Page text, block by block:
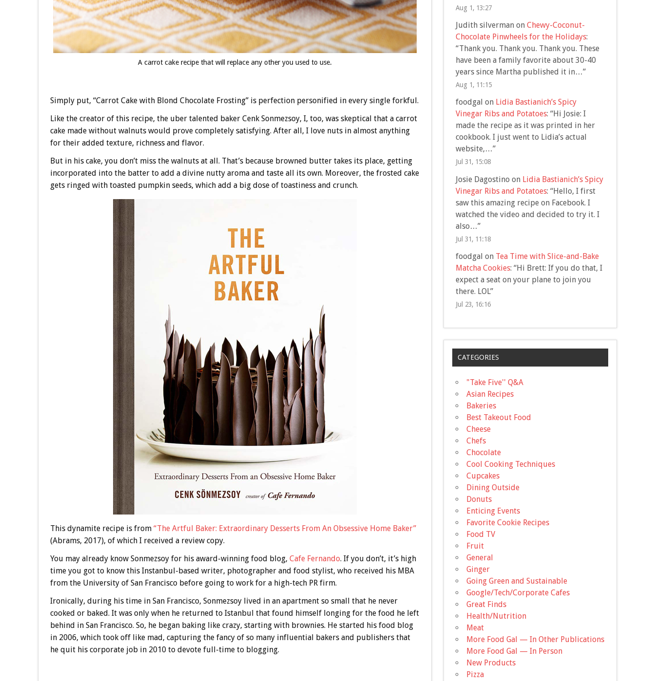
A carrot cake recipe that will replace any other you used to use.
Simply put, “Carrot Cake with Blond Chocolate Frosting” is perfection personified in every single forkful.
Like the creator of this recipe, the uber talented baker Cenk Sonmezsoy, I, too, was skeptical that a carrot
cake made without walnuts would prove completely satisfying. After all, I love nuts in almost anything
for their added texture, richness and flavor.
But in his cake, you don’t miss the walnuts at all. That’s because browned butter takes its place, getting
incorporated into the batter to add a divine nutty aroma and taste all its own. Moreover, the frosted cake
gets ringed with toasted pumpkin seeds, which add a big dose of toastiness and crunch.
This dynamite recipe is from “The Artful Baker: Extraordinary Desserts From An Obsessive Home Baker”
(Abrams, 2017), of which I received a review copy.
You may already know Sonmezsoy for his award-winning food blog, Cafe Fernando. If you don’t, it’s high
time you got to know this Instanbul-based writer, photographer and food stylist, who received his MBA
from the University of San Francisco before going to work for a high-tech PR firm.
Ironically, during his time in San Francisco, Sonmezsoy lived in an apartment so small that he never
cooked or baked. It was only when he returned to Istanbul that found himself longing for the food he left
behind in San Francisco. So, he began baking like crazy, starting with brownies. He started his food blog
in 2006, which took off like mad, capturing the fancy of so many influential bakers and publishers that
he quit his corporate job in 2010 to devote full-time to blogging.
Aug 1, 13:27
Judith silvermanon Chewy-Coconut-
Chocolate Pinwheels for the Holidays:
“Thank you. Thank you. Thank you. These
have been a family favorite about 30-40
years since Martha published it in…”
Aug 1, 11:15
foodgal on Lidia Bastianich’s Spicy
Vinegar Ribs and Potatoes: “Hi Josie: I
made the recipe as it was printed in her
cookbook. I just went to Lidia’s actual
website,…”
Jul 31, 15:08
Josie Dagostino on Lidia Bastianich’s Spicy
Vinegar Ribs and Potatoes: “Hello, I first
saw this amazing recipe on Facebook. I
watched the video and decided to try it. I
also…”
Jul 31, 11:18
foodgal on Tea Time with Slice-and-Bake
Matcha Cookies: “Hi Brett: If you do that, I
expect a seat on your plane to join you
there. LOL”
Jul 23, 16:16
CATEGORIES
"Take Five'' Q&A
Asian Recipes
Bakeries
Best Takeout Food
Cheese
Chefs
Chocolate
Cool Cooking Techniques
Cupcakes
Dining Outside
Donuts
Enticing Events
Favorite Cookie Recipes
Food TV
Fruit
General
Ginger
Going Green and Sustainable
Google/Tech/Corporate Cafes
Great Finds
Health/Nutrition
Meat
More Food Gal — In Other Publications
More Food Gal — In Person
New Products
Pizza